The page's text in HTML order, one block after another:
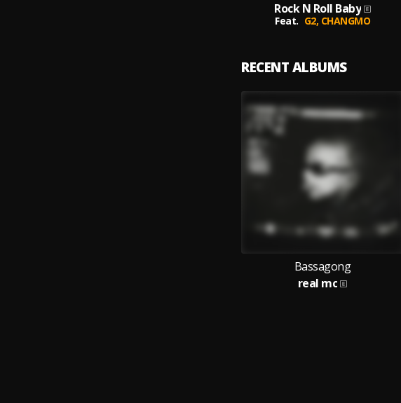
Rock N Roll Baby
Feat. G2, CHANGMO
RECENT ALBUMS
Bassagong
real mc